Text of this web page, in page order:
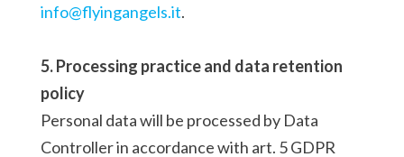
info@flyingangels.it.
5. Processing practice and data retention
policy
Personal data will be processed by Data
Controller in accordance with art. 5 GDPR